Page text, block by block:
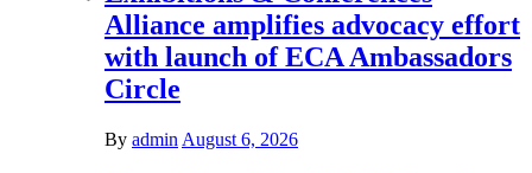
Alliance amplifies advocacy effort
with launch of ECA Ambassadors
Circle
By admin August 6, 2026